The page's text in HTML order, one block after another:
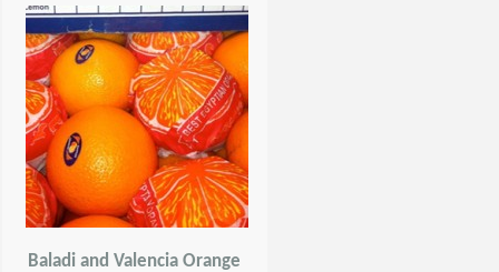
Baladi and Valencia Orange